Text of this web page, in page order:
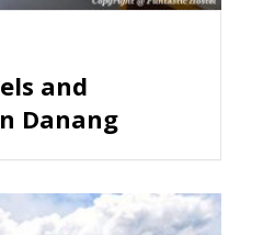
and
Danang